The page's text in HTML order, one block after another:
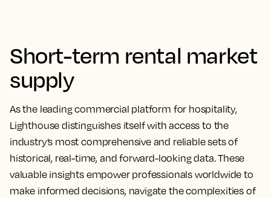
Short-term rental market
supply
As the leading commercial platform for hospitality,
Lighthouse distinguishes itself with access to the
industry’s most comprehensive and reliable sets of
historical, real-time, and forward-looking data. These
valuable insights empower professionals worldwide to
make informed decisions, navigate the complexities of